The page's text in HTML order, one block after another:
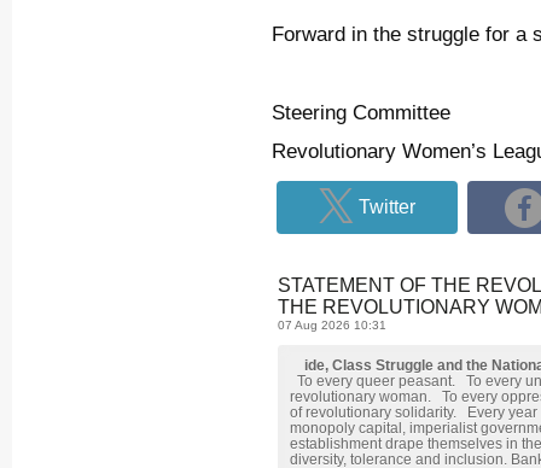
Forward in the struggle for a
Steering Committee
Revolutionary Women’s
Twitter
STATEMENT OF THE
THE REVOLUTIONARY
07 Aug 2026 10:31
ide, Class Struggle and the
To every queer peasant. To every
revolutionary woman. To every
of revolutionary solidarity. Every
monopoly capital, imperialist
establishment drape themselves in
diversity, tolerance and inclusion.